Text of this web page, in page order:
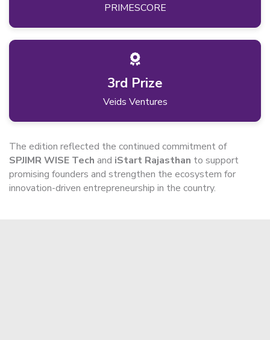
PRIMESCORE
3rd Prize
Veids Ventures
The edition reflected the continued commitment of
SPJIMR WISE Tech and iStart Rajasthan to support
promising founders and strengthen the ecosystem for
innovation-driven entrepreneurship in the country.